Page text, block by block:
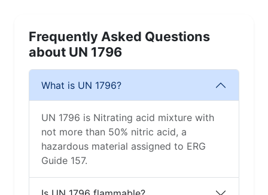
Frequently Asked Questions
about UN 1796
What is UN 1796?
UN 1796 is Nitrating acid mixture with
not more than 50% nitric acid, a
hazardous material assigned to ERG
Guide 157.